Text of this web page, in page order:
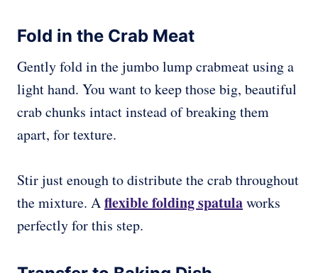
Fold in the Crab Meat
Gently fold in the jumbo lump crabmeat using a
light hand. You want to keep those big, beautiful
crab chunks intact instead of breaking them
apart, for texture.
Stir just enough to distribute the crab throughout
the mixture. Aflexible folding spatulaworks
perfectly for this step.